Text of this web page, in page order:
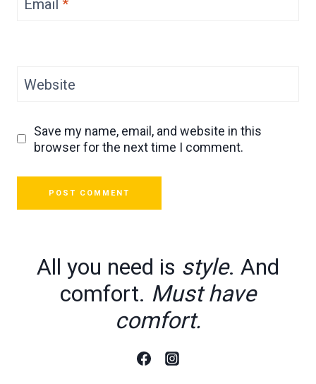
Email *
Website
Save my name, email, and website in this
browser for the next time I comment.
All you need is style. And
comfort. Must have
comfort.